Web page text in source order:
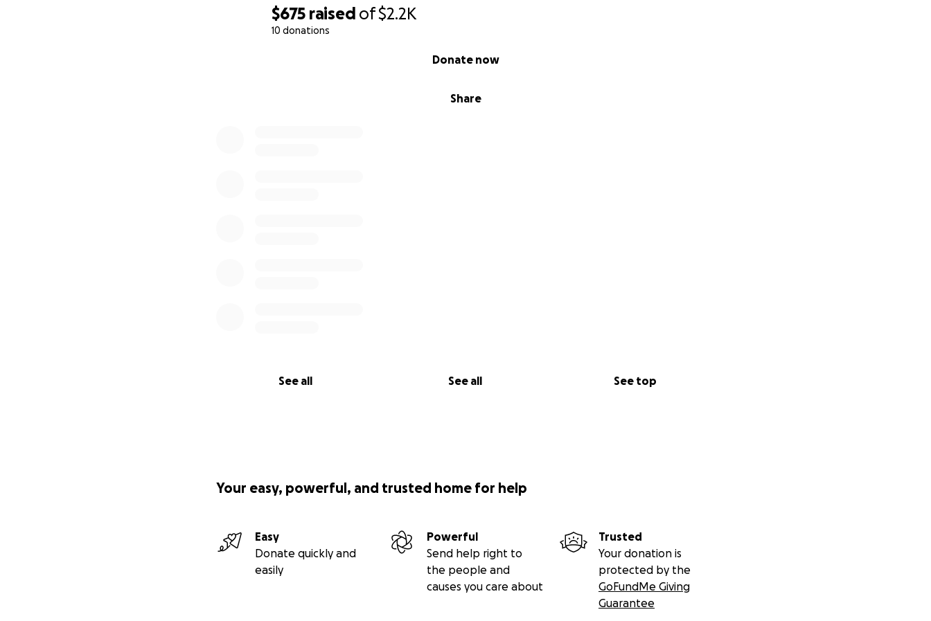
$675 raised of$2.2K
10 donations
Share
Donate now
See all See all See top
Your easy, powerful, and trusted home for help
Easy
Donate quickly and
easily
Powerful
Send help right to
the people and
causes you care about
Trusted
Your donation is
protected by the
GoFundMe Giving
Guarantee